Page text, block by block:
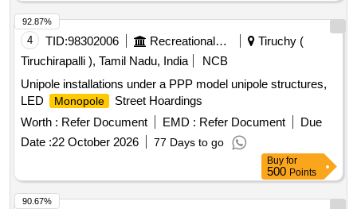
4 TID:98302006 Recreational Services
Tiruchy (
Tiruchirapalli ), Tamil Nadu, India
NCB
Unipole installations under a PPP model unipole structures,
LED
Monopole
Street Hoardings
Worth : Refer Document EMD : Refer Document
Due
Date :22 October 2026 77 Days to go
92.87%
Buy for
500 Points
90.67%